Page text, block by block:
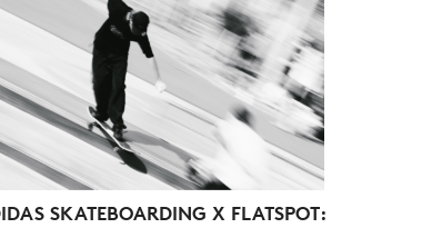
SKATEBOARDING X FLATSPOT: